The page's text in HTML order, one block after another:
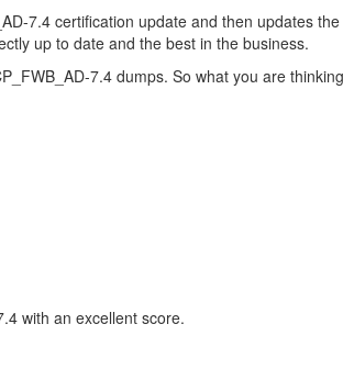
7.4 certification update and then updates
up to date and the best in the business.
7.4 dumps. So what you are
with an excellent score.